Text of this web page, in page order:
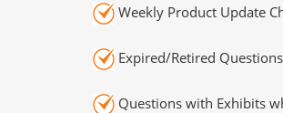
Weekly Product Update
Expired/Retired
Questions with Exhibits